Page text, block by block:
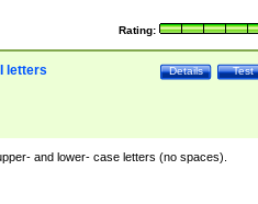
Rating:
Test
Details
letters
and lower- case letters (no spaces).